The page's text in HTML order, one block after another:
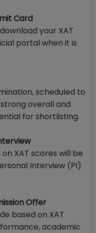
Card
your XAT
portal when it is
scheduled to
overall and
for shortlisting.
XAT scores will be
Interview (PI)
Offer
based on XAT
academic